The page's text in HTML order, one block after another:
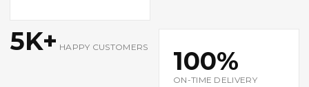
5K+ HAPPY CUSTOMERS 100%
ON-TIME DELIVERY